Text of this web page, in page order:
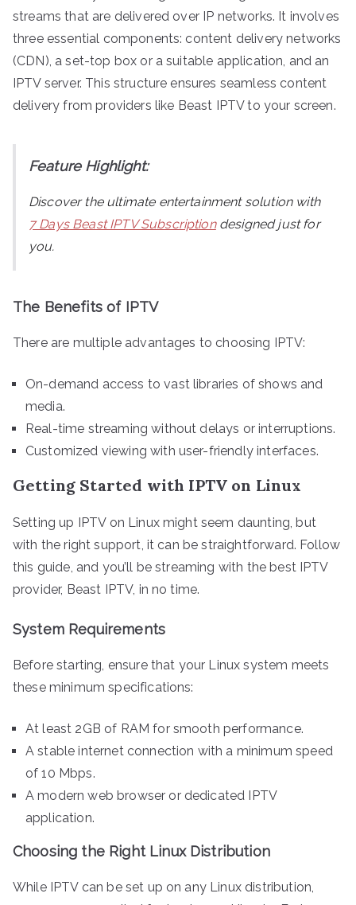
streams that are delivered over IP networks. It involves
three essential components: content delivery networks
(CDN), a set-top box or a suitable application, and an
IPTV server. This structure ensures seamless content
delivery from providers like Beast IPTV to your screen.
Feature Highlight:
Discover the ultimate entertainment solution with
7 Days Beast IPTV Subscriptiondesigned just for
you.
The Benefits of IPTV
There are multiple advantages to choosing IPTV:
On-demand access to vast libraries of shows and
media.
Real-time streaming without delays or interruptions.
Customized viewing with user-friendly interfaces.
Getting Started with IPTV on Linux
Setting up IPTV on Linux might seem daunting, but
with the right support, it can be straightforward. Follow
this guide, and you’ll be streaming with the best IPTV
provider, Beast IPTV, in no time.
System Requirements
Before starting, ensure that your Linux system meets
these minimum specifications:
At least 2GB of RAM for smooth performance.
A stable internet connection with a minimum speed
of 10 Mbps.
A modern web browser or dedicated IPTV
application.
Choosing the Right Linux Distribution
While IPTV can be set up on any Linux distribution,